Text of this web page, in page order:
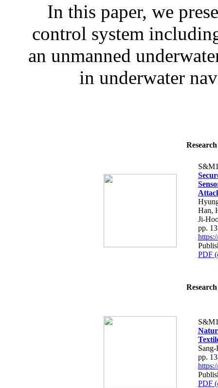
In this paper, we
control system
an unmanned
in underwater
Han,
Ji-
pp.
PDF
pp.
PDF